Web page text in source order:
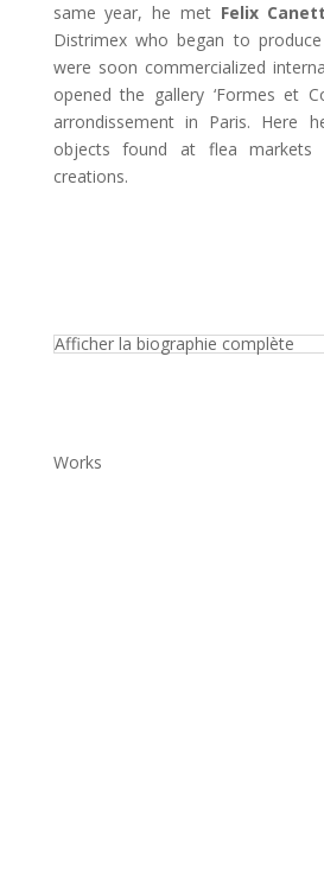
same year, he met Felix
Distrimex who began to
were soon commercialized
opened the gallery ‘Formes et
arrondissement in Paris. Here
objects found at flea markets
creations.
Afficher la biographie complète
Works